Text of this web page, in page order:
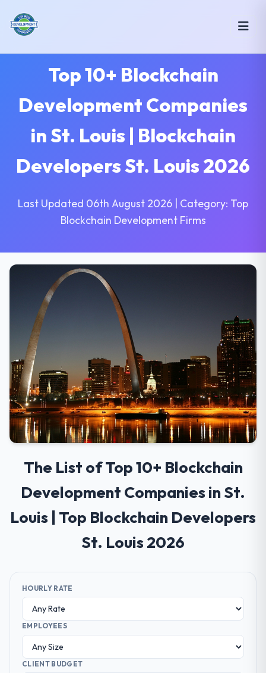
Top 10+ Blockchain
Development Companies
in St. Louis | Blockchain
Developers St. Louis 2026
Last Updated 06th August 2026 | Category: Top
Blockchain Development Firms
The List of Top 10+ Blockchain
Development Companies in St.
Louis | Top Blockchain Developers
St. Louis 2026
HOURLY RATE
EMPLOYEES
CLIENT BUDGET